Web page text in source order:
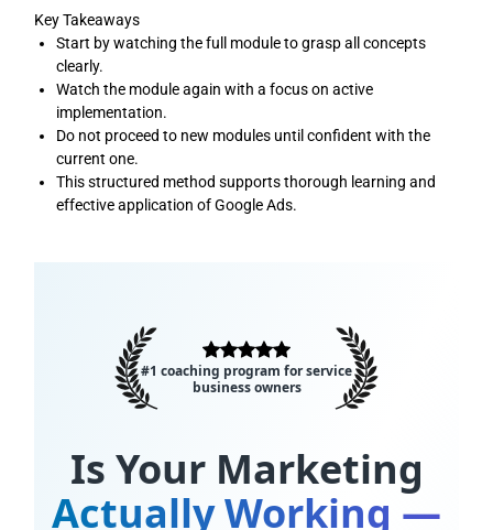
Key Takeaways
Start by watching the full module to grasp all concepts
clearly.
Watch the module again with a focus on active
implementation.
Do not proceed to new modules until confident with the
current one.
This structured method supports thorough learning and
effective application of Google Ads.